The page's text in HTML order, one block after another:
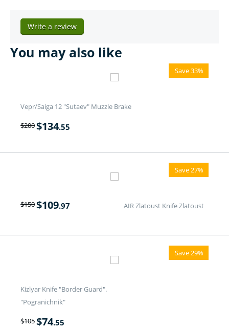
Write a review
You may also like
Save 33%
Vepr/Saiga 12 "Sutaev" Muzzle Brake
$200$134.55
Save 27%
AIR Zlatoust Knife Zlatoust
$150$109.97
Save 29%
Kizlyar Knife "Border Guard".
"Pogranichnik"
$105$74.55